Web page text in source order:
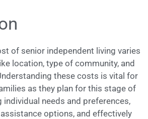
of senior independent living varies
location, type of community, and
these costs is vital for
as they plan for this stage of
individual needs and preferences,
options, and effectively